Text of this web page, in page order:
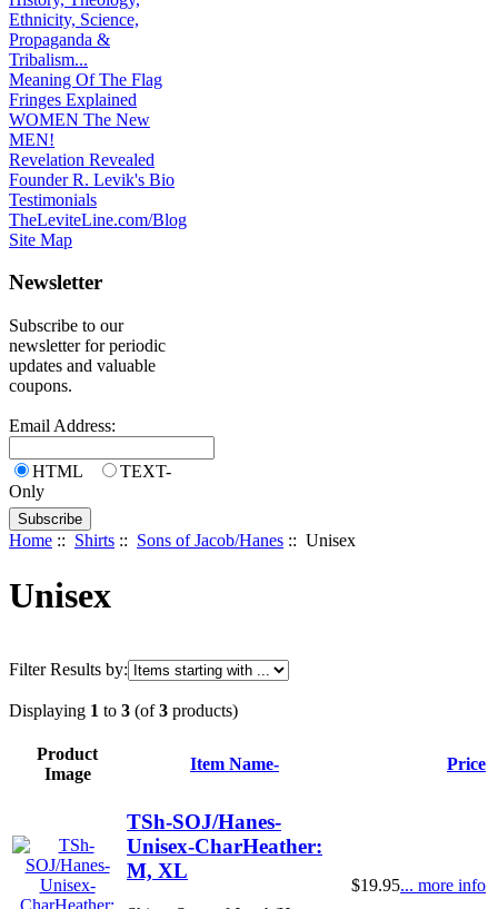
Ethnicity, Science,
Propaganda &
Tribalism...
Meaning Of The Flag
Fringes Explained
WOMEN The New
MEN!
Revelation Revealed
Founder R. Levik's Bio
Testimonials
TheLeviteLine.com/Blog
Site Map
Newsletter
Subscribe to our
newsletter for periodic
updates and valuable
coupons.
Email Address:
HTML
TEXT-
Only
Home :: Shirts :: Sons of Jacob/Hanes :: Unisex
Unisex
Filter Results by:
Displaying 1 to 3 (of3 products)
Product
Image
Item Name- Price
TSh-SOJ/Hanes-
Unisex-CharHeather:
M, XL
$19.95... more info